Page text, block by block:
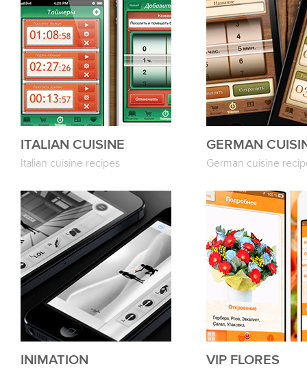
ITALIAN CUISINE
Italian cuisine recipes
GERMAN
German cuisine
INIMATION VIP FLORES